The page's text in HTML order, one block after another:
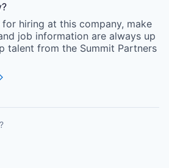
?
for hiring at this company, make
job information are always up
talent from the Summit Partners